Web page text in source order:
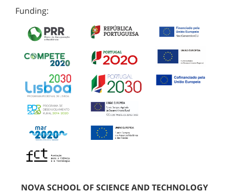
Funding:
NOVA SCHOOL OF SCIENCE AND TECHNOLOGY